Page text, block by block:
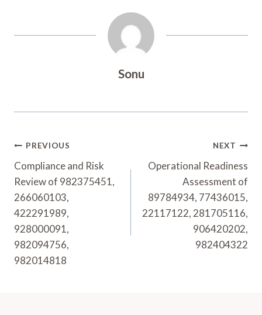
Sonu
Post
Navigation
PREVIOUS
Compliance and Risk
Review of 982375451,
266060103,
422291989,
928000091,
982094756,
982014818
NEXT
Operational Readiness
Assessment of
89784934, 77436015,
22117122, 281705116,
906420202,
982404322